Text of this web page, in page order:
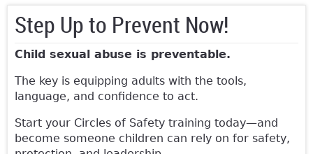
Step Up to Prevent Now!
Child sexual abuse is preventable.
The key is equipping adults with the tools,
language, and confidence to act.
Start your Circles of Safety training today—and
become someone children can rely on for safety,